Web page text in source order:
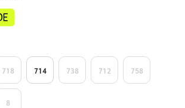
718 714 738 712 758
8